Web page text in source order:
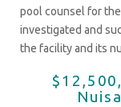
pool counsel for
investigated and
the facility and its